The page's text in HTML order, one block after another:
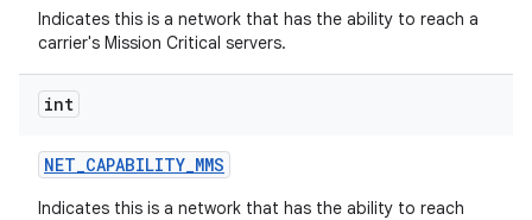
Indicates this is a network that has the ability to reach a
carrier's Mission Critical servers.
int
NET_CAPABILITY_MMS
Indicates this is a network that has the ability to reach